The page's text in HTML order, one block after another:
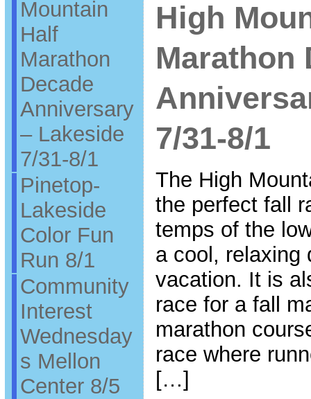
Mountain
Half
Marathon
Decade
Anniversary
– Lakeside
7/31-8/1
Pinetop-
Lakeside
Color Fun
Run 8/1
Community
Interest
Wednesday
s Mellon
Center 8/5
High
Marathon
7/31-8/1
The High
the perfect fall
temps of the
a cool, relaxing
vacation. It is
race for a fall
marathon
race where
[…]